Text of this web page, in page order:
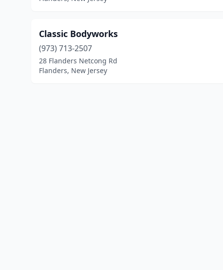
Classic Bodyworks
(973) 713-2507
28 Flanders Netcong Rd
Flanders, New Jersey